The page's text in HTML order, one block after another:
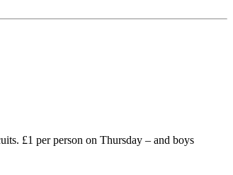
£1 per person on Thursday – and boys